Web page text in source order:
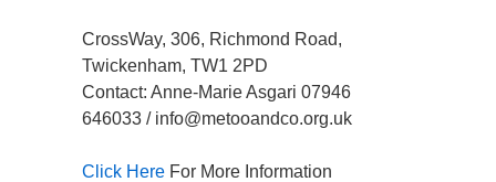
CrossWay, 306, Richmond Road,
Twickenham, TW1 2PD
Contact: Anne-Marie Asgari 07946
646033 / info@metooandco.org.uk
Click Here For More Information